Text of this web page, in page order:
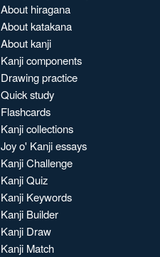
About hiragana
About katakana
About kanji
Kanji components
Drawing practice
Quick study
Flashcards
Kanji collections
Joy o' Kanji essays
Kanji Challenge
Kanji Quiz
Kanji Keywords
Kanji Builder
Kanji Draw
Kanji Match